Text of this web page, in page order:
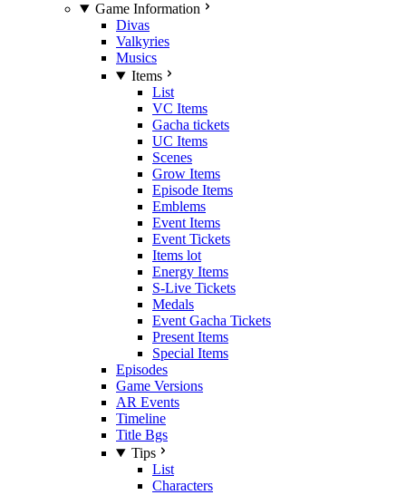
Game Information
Divas
Valkyries
Musics
Items
List
VC Items
Gacha tickets
UC Items
Scenes
Grow Items
Episode Items
Emblems
Event Items
Event Tickets
Items lot
Energy Items
S-Live Tickets
Medals
Event Gacha Tickets
Present Items
Special Items
Episodes
Game Versions
AR Events
Timeline
Title Bgs
Tips
List
Characters